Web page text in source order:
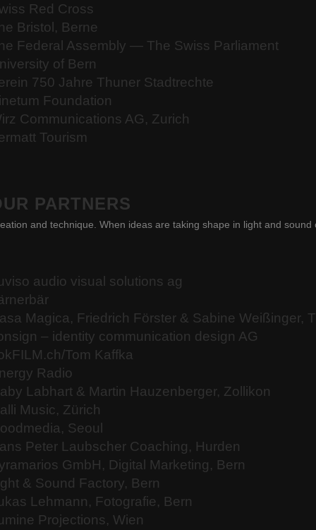
Red Cross
Bristol, Berne
Federal Assembly — The Swiss Parliament
of Bern
750 Jahre Thuner Stadtrechte
Foundation
Communications AG, Zurich
Tourism
PARTNERS
and technique. When ideas are taking shape in light and
audio visual solutions ag
Magica, Friedrich Förster & Sabine Weißinger,
– identity communication design AG
Tom Kaffka
Radio
Labhart & Martin Hauzenberger, Zollikon
Music, Zürich
Seoul
Peter Laubscher Coaching, Hurden
GmbH, Digital Marketing, Bern
& Sound Factory, Bern
Lehmann, Fotografie, Bern
Projections, Wien